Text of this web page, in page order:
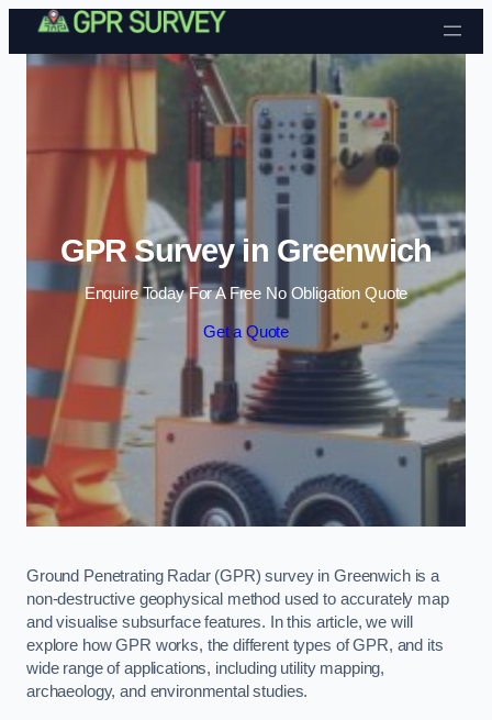
Skip to content
GPR Survey in Greenwich
Enquire Today For A Free No Obligation Quote
Get a Quote
Ground Penetrating Radar (GPR) survey in Greenwich is a
non-destructive geophysical method used to accurately map
and visualise subsurface features. In this article, we will
explore how GPR works, the different types of GPR, and its
wide range of applications, including utility mapping,
archaeology, and environmental studies.